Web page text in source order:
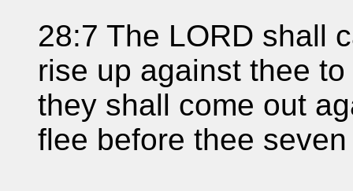
28:7 The LORD shall
rise up against thee
they shall come out
flee before thee